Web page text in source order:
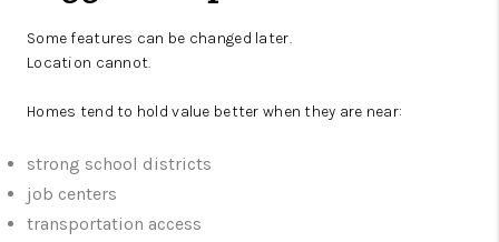
Some features can be changed later.
Location cannot.
Homes tend to hold value better when they are near:
strong school districts
job centers
transportation access